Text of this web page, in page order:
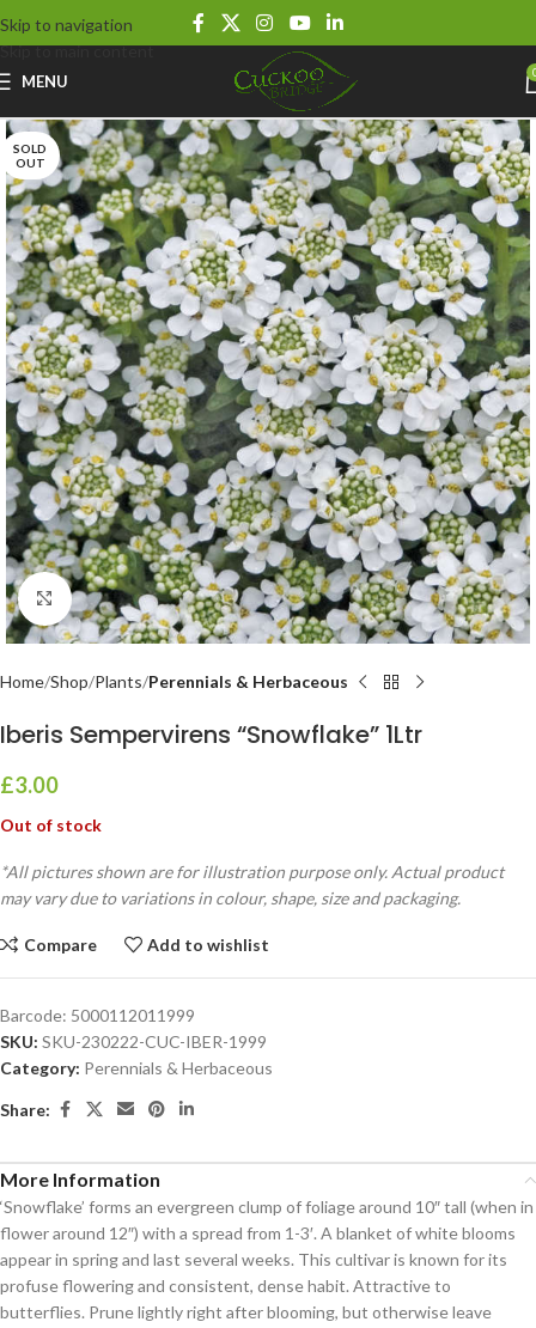
Skip to navigation
Skip to main content
MENU
SOLD
OUT
Click to enlarge
Home Shop Plants Perennials & Herbaceous
Iberis Sempervirens “Snowflake” 1Ltr
£3.00
Out of stock
*All pictures shown are for illustration purpose only. Actual product
may vary due to variations in colour, shape, size and packaging.
Compare Add to wishlist
Barcode: 5000112011999
SKU: SKU-230222-CUC-IBER-1999
Category: Perennials & Herbaceous
Share:
More Information
‘Snowflake’ forms an evergreen clump of foliage around 10″ tall (when in
flower around 12″) with a spread from 1-3′. A blanket of white blooms
appear in spring and last several weeks. This cultivar is known for its
profuse flowering and consistent, dense habit. Attractive to
butterflies. Prune lightly right after blooming, but otherwise leave